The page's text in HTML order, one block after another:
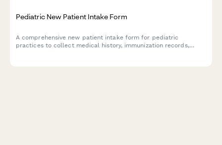
Pediatric New Patient Intake Form
A comprehensive new patient intake form for pediatric
practices to collect medical history, immunization records,